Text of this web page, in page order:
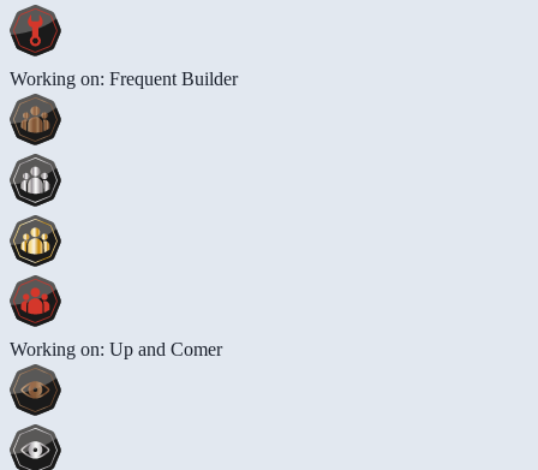
Working on: Frequent Builder
Working on: Up and Comer